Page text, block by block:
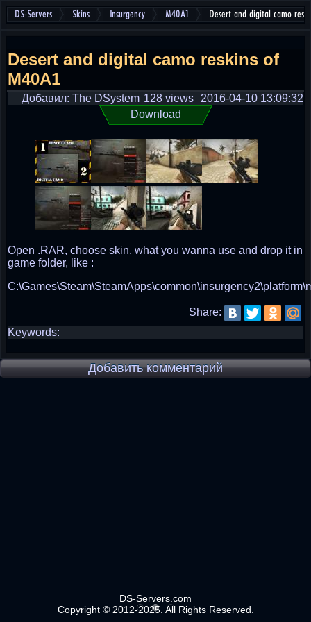
DS-Servers Skins Insurgency M40A1 Desert and digital camo
Desert and digital camo reskins of
M40A1
Добавил: The DSystem 2016-04-10 13:09:32
128 views
Download
Open .RAR, choose skin, what you wanna use and drop it in
game folder, like :
Share:
Keywords:
Добавить комментарий
DS-Servers.com
Copyright © 2012-2025. All Rights Reserved.